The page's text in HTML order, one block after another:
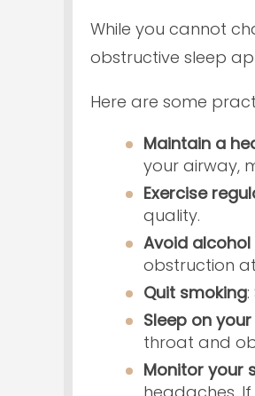
While you cannot
obstructive sleep
Here are some
Maintain a
your airway,
Exercise
quality.
Avoid
obstruction
Quit smoking
Sleep on
throat and
Monitor your